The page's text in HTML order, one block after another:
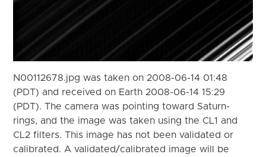
N00112678.jpg was taken on 2008-06-14 01:48
(PDT) and received on Earth 2008-06-14 15:29
(PDT). The camera was pointing toward Saturn-
rings, and the image was taken using the CL1 and
CL2 filters. This image has not been validated or
calibrated. A validated/calibrated image will be